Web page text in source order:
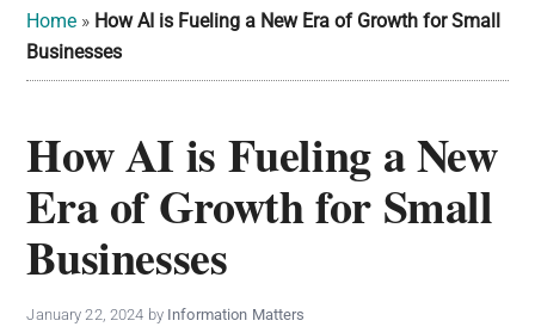
UK
Digital
Sovereignty
for
UK
businesses,
public
sector
and
policy
makers.
Home » How AI is Fueling a New Era of Growth for Small
Businesses
How AI is Fueling a New
Era of Growth for Small
Businesses
January 22, 2024 by Information Matters